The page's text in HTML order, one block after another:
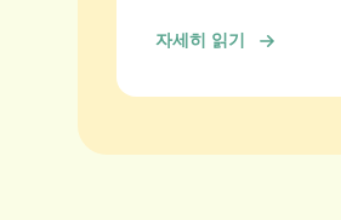
bonding.
자세히 읽기